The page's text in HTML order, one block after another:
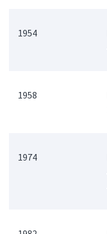
1954
1958
1974